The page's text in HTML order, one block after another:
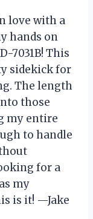
love with a
hands on
7031B! This
sidekick for
The length
those
my entire
to handle
for a
my
is it! —Jake